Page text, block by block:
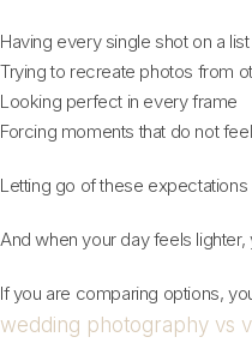
Having every single shot on a list
Trying to recreate photos from
Looking perfect in every frame
Forcing moments that do not
Letting go of these
And when your day feels
If you are comparing options,
wedding photography vs